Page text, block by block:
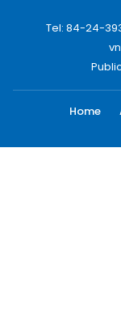
Tel: 84-24-
Home